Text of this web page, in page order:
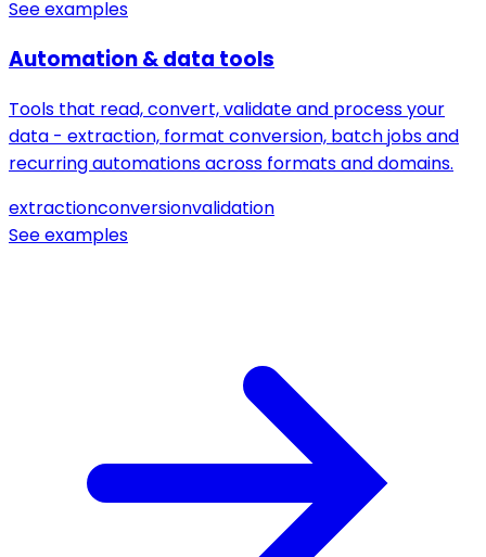
See examples
Automation & data tools
Tools that read, convert, validate and process your
data - extraction, format conversion, batch jobs and
recurring automations across formats and domains.
extractionconversionvalidation
See examples